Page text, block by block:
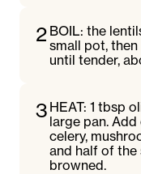
2 BOIL: the
small pot,
until tender,
3 HEAT: 1 tbsp
large pan.
celery,
and half of the
browned.